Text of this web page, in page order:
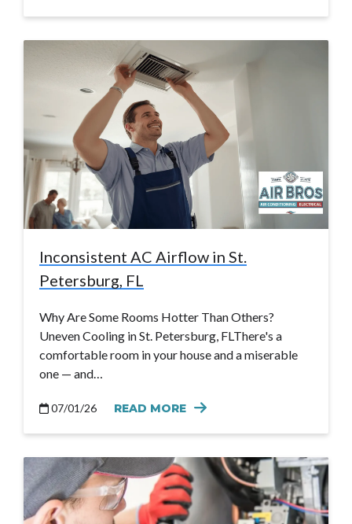
Inconsistent AC Airflow in St.
Petersburg, FL
Why Are Some Rooms Hotter Than Others?
Uneven Cooling in St. Petersburg, FLThere's a
comfortable room in your house and a miserable
one — and…
07/01/26 READ MORE